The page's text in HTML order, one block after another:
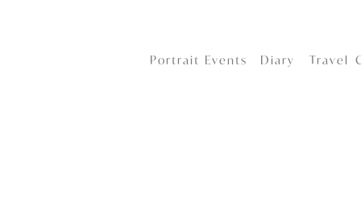
Portrait Events Diary Travel